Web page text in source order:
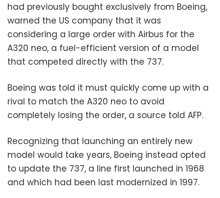
had previously bought exclusively from Boeing,
warned the US company that it was
considering a large order with Airbus for the
A320 neo, a fuel-efficient version of a model
that competed directly with the 737.
Boeing was told it must quickly come up with a
rival to match the A320 neo to avoid
completely losing the order, a source told AFP.
Recognizing that launching an entirely new
model would take years, Boeing instead opted
to update the 737, a line first launched in 1968
and which had been last modernized in 1997.